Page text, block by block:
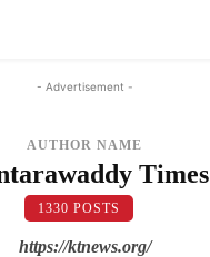
- Advertisement -
AUTHOR NAME
Times
1330 POSTS
https://ktnews.org/